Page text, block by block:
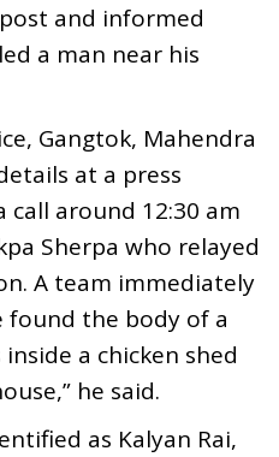
and informed
a man near his
Gangtok, Mahendra
at a press
call around 12:30 am
Sherpa who relayed
A team immediately
found the body of a
a chicken shed
he said.
as Kalyan Rai,